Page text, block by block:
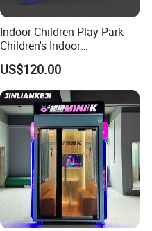
Indoor Children Play Park
Children's Indoor
Commercial Soft
Playground
US$120.00